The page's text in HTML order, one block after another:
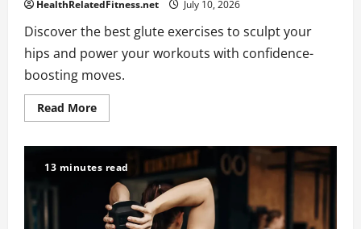
HealthRelatedFitness.net July 10, 2026
Discover the best glute exercises to sculpt your
hips and power your workouts with confidence-
boosting moves.
Read MoreRead
more
Glute
Exercises
for
Building
Stronger
Hips
13 minutes read